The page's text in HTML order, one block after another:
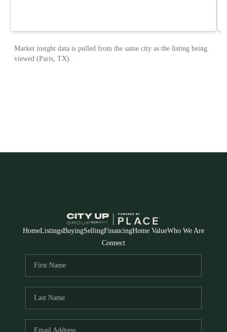
HomeListingsBuyingSellingFinancingHome ValueWho We Are
Connect